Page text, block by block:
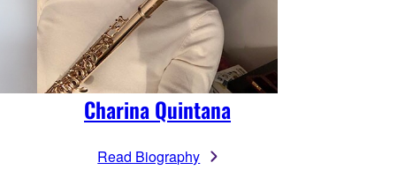
Charina Quintana
Read Biography